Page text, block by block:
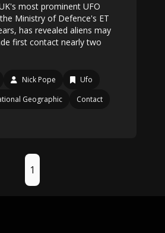
most prominent UFO
Ministry of Defence's ET
has revealed aliens may
first contact nearly two
Nick Pope
Ufo
Geographic
Contact
1